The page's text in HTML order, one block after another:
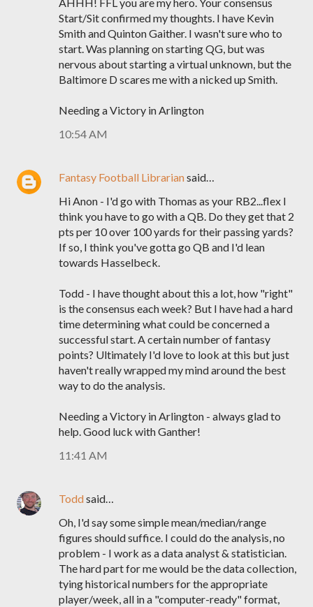
Start/Sit confirmed my thoughts. I have Kevin
Smith and Quinton Gaither. I wasn't sure who to
start. Was planning on starting QG, but was
nervous about starting a virtual unknown, but the
Baltimore D scares me with a nicked up Smith.
Needing a Victory in Arlington
10:54 AM
Fantasy Football Librariansaid…
Hi Anon - I'd go with Thomas as your RB2...flex I
think you have to go with a QB. Do they get that 2
pts per 10 over 100 yards for their passing yards?
If so, I think you've gotta go QB and I'd lean
towards Hasselbeck.
Todd - I have thought about this a lot, how "right"
is the consensus each week? But I have had a hard
time determining what could be concerned a
successful start. A certain number of fantasy
points? Ultimately I'd love to look at this but just
haven't really wrapped my mind around the best
way to do the analysis.
Needing a Victory in Arlington - always glad to
help. Good luck with Ganther!
11:41 AM
Toddsaid…
Oh, I'd say some simple mean/median/range
figures should suffice. I could do the analysis, no
problem - I work as a data analyst & statistician.
The hard part for me would be the data collection,
tying historical numbers for the appropriate
player/week, all in a "computer-ready" format,